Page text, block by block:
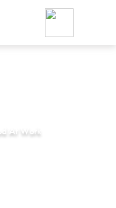
At Work
offers a variety of
needs.